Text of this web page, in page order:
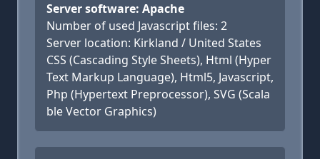
Server software: Apache
Number of used Javascript files: 2
Server location: Kirkland / United States
CSS (Cascading Style Sheets), Html (Hyper
Text Markup Language), Html5, Javascript,
Php (Hypertext Preprocessor), SVG (Scala
ble Vector Graphics)